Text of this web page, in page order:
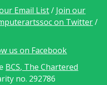
Email List/ Join our
on Twitter/
us on Facebook
BCS, The Chartered
no. 292786